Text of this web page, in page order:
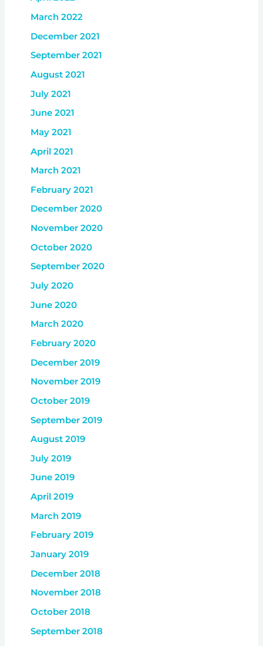
March 2022
December 2021
September 2021
August 2021
July 2021
June 2021
May 2021
April 2021
March 2021
February 2021
December 2020
November 2020
October 2020
September 2020
July 2020
June 2020
March 2020
February 2020
December 2019
November 2019
October 2019
September 2019
August 2019
July 2019
June 2019
April 2019
March 2019
February 2019
January 2019
December 2018
November 2018
October 2018
September 2018